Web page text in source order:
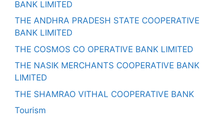
BANK LIMITED
THE ANDHRA PRADESH STATE COOPERATIVE
BANK LIMITED
THE COSMOS CO OPERATIVE BANK LIMITED
THE NASIK MERCHANTS COOPERATIVE BANK
LIMITED
THE SHAMRAO VITHAL COOPERATIVE BANK
Tourism